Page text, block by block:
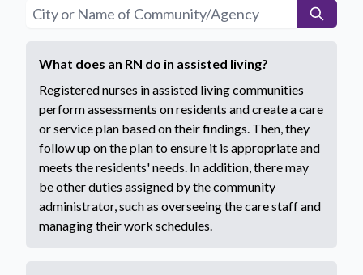
What does an RN do in assisted living?
Registered nurses in assisted living communities
perform assessments on residents and create a care
or service plan based on their findings. Then, they
follow up on the plan to ensure it is appropriate and
meets the residents' needs. In addition, there may
be other duties assigned by the community
administrator, such as overseeing the care staff and
managing their work schedules.